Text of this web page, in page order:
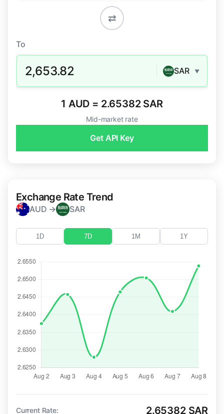
⇄
To
2,653.82 SAR ▼
1 AUD = 2.65382 SAR
Mid-market rate
Get API Key
Exchange Rate Trend
AUD → SAR
1D 7D 1M 1Y
Current Rate: 2.65382 SAR